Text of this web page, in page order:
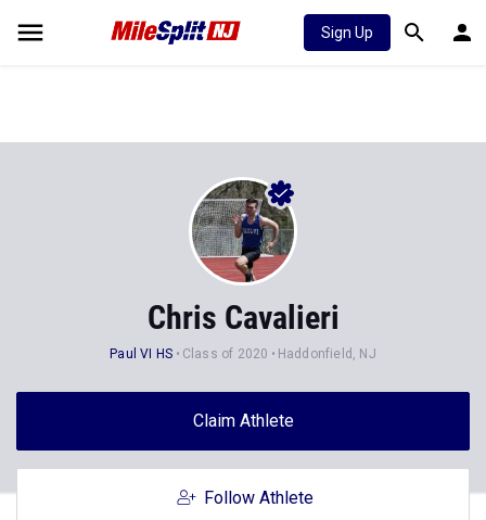
Sign Up
Chris Cavalieri
Paul VI HS Class of 2020 Haddonfield, NJ
Claim Athlete
Follow Athlete